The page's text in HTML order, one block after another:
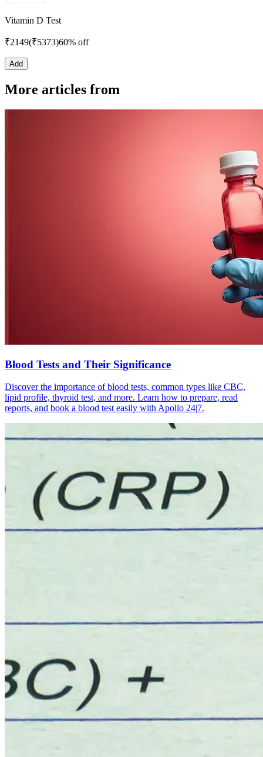
Vitamin D Test
₹2149(₹5373)60% off
Add
More articles from
Blood Tests and Their Significance
Discover the importance of blood tests, common types like CBC,
lipid profile, thyroid test, and more. Learn how to prepare, read
reports, and book a blood test easily with Apollo 24|7.